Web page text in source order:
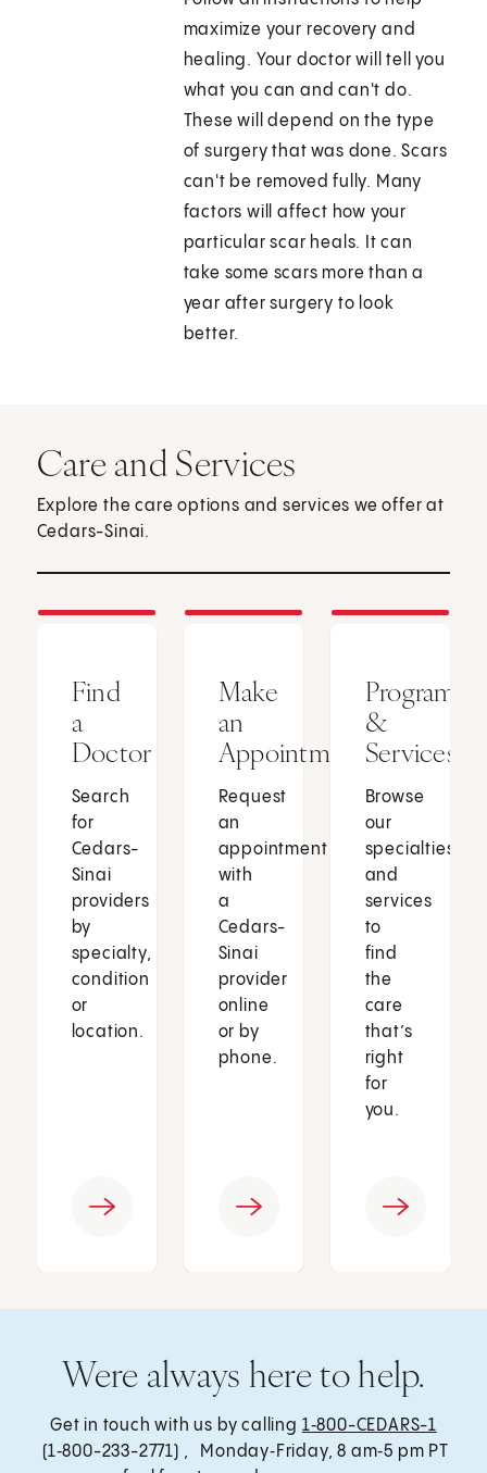
maximize your recovery and
healing. Your doctor will tell you
what you can and can't do.
These will depend on the type
of surgery that was done. Scars
can't be removed fully. Many
factors will affect how your
particular scar heals. It can
take some scars more than a
year after surgery to look
better.
Care and Services
Explore the care options and services we offer at
Cedars-Sinai.
Find
a
Doctor
Search
for
Cedars-
Sinai
providers
by
specialty,
condition
or
location.
Make
an
Appointment
Request
an
appointment
with
a
Cedars-
Sinai
provider
online
or by
phone.
Programs
&
Services
Browse
our
specialties
and
services
to
find
the
care
that’s
right
for
you.
Were always here to help.
Get in touch with us by calling 1‑800-CEDARS-1
(1‑800-233-2771) , Monday‑Friday, 8 am‑5 pm PT